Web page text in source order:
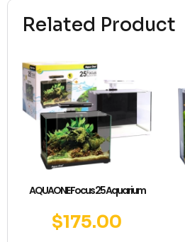
Related Product
AQUAONE Focus 25 Aquarium
$175.00